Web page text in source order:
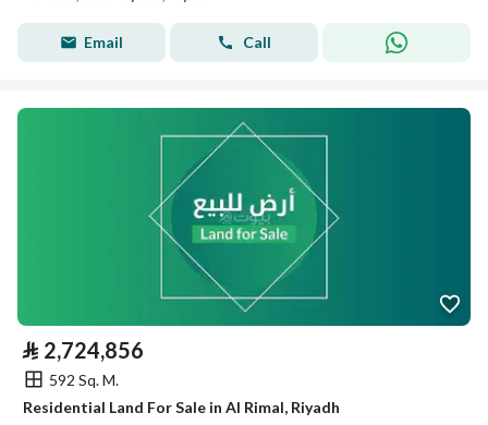
Email Call
⃁ 2,724,856
592 Sq. M.
Residential Land For Sale in Al Rimal, Riyadh